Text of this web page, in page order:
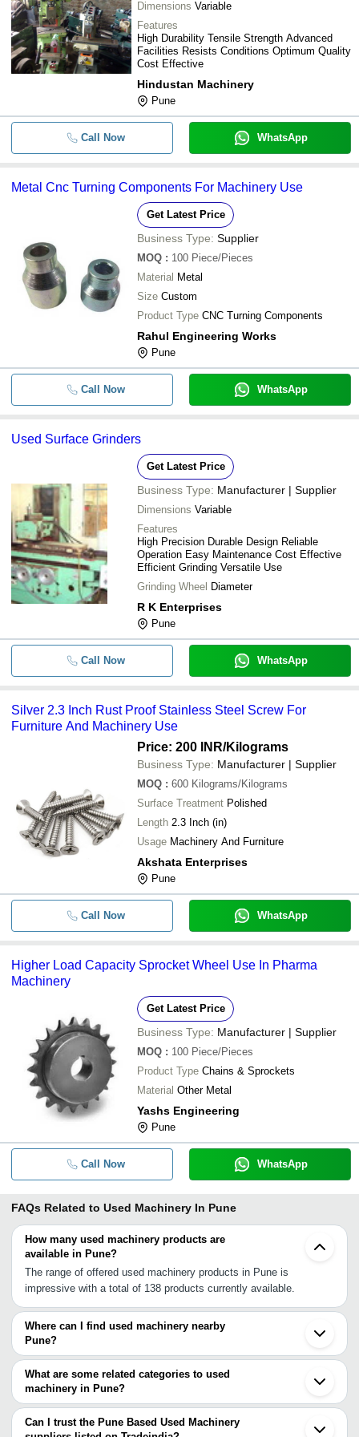
Dimensions Variable
Features
High Durability Tensile Strength Advanced
Facilities Resists Conditions Optimum Quality
Cost Effective
Hindustan Machinery
Pune
Call Now WhatsApp
Metal Cnc Turning Components For Machinery Use
Get Latest Price
Business Type: Supplier
MOQ : 100 Piece/Pieces
Material Metal
Size Custom
Product Type CNC Turning Components
Rahul Engineering Works
Pune
Call Now WhatsApp
Used Surface Grinders
Get Latest Price
Business Type: Manufacturer | Supplier
Dimensions Variable
Features
High Precision Durable Design Reliable
Operation Easy Maintenance Cost Effective
Efficient Grinding Versatile Use
Grinding Wheel Diameter
R K Enterprises
Pune
Call Now WhatsApp
Silver 2.3 Inch Rust Proof Stainless Steel Screw For
Furniture And Machinery Use
Price: 200 INR/Kilograms
Business Type: Manufacturer | Supplier
MOQ : 600 Kilograms/Kilograms
Surface Treatment Polished
Length 2.3 Inch (in)
Usage Machinery And Furniture
Akshata Enterprises
Pune
Call Now WhatsApp
Higher Load Capacity Sprocket Wheel Use In Pharma
Machinery
Get Latest Price
Business Type: Manufacturer | Supplier
MOQ : 100 Piece/Pieces
Product Type Chains & Sprockets
Material Other Metal
Yashs Engineering
Pune
Call Now WhatsApp
FAQs Related to Used Machinery In Pune
How many used machinery products are
available in Pune?
The range of offered used machinery products in Pune is
impressive with a total of 138 products currently available.
Where can I find used machinery nearby
Pune?
You can find used machinery around Pune such as Bhosari Taloja
Ambernath Navi Mumbai Kalyan Mumbai Thane Vasai Karmala
Nashik Dahanu Kolhapur Ichalkaranji Navsari Surat Jalgaon
Ankleshwar Bharuch Bhavnagar. You can also use Tradeindia to
search for used machinery suppliers in Pune.
What are some related categories to used
machinery in Pune?
Some related categories to used machinery in Pune include
Vending Machine In Pune Water Jet Cutting Machine In Pune
Can I trust the Pune Based Used Machinery